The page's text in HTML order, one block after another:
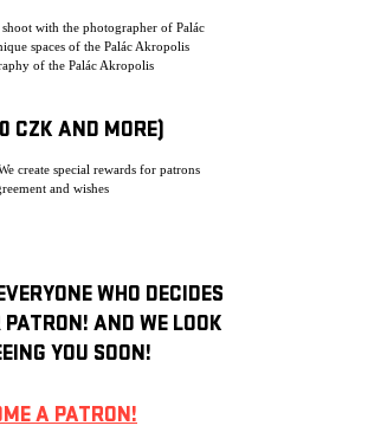
with the photographer of Palác
spaces of the Palác Akropolis
of the Palác Akropolis
CZK AND MORE)
create special rewards for patrons
and wishes
WHO DECIDES
PATRON! AND WE LOOK
YOU SOON!
A PATRON!